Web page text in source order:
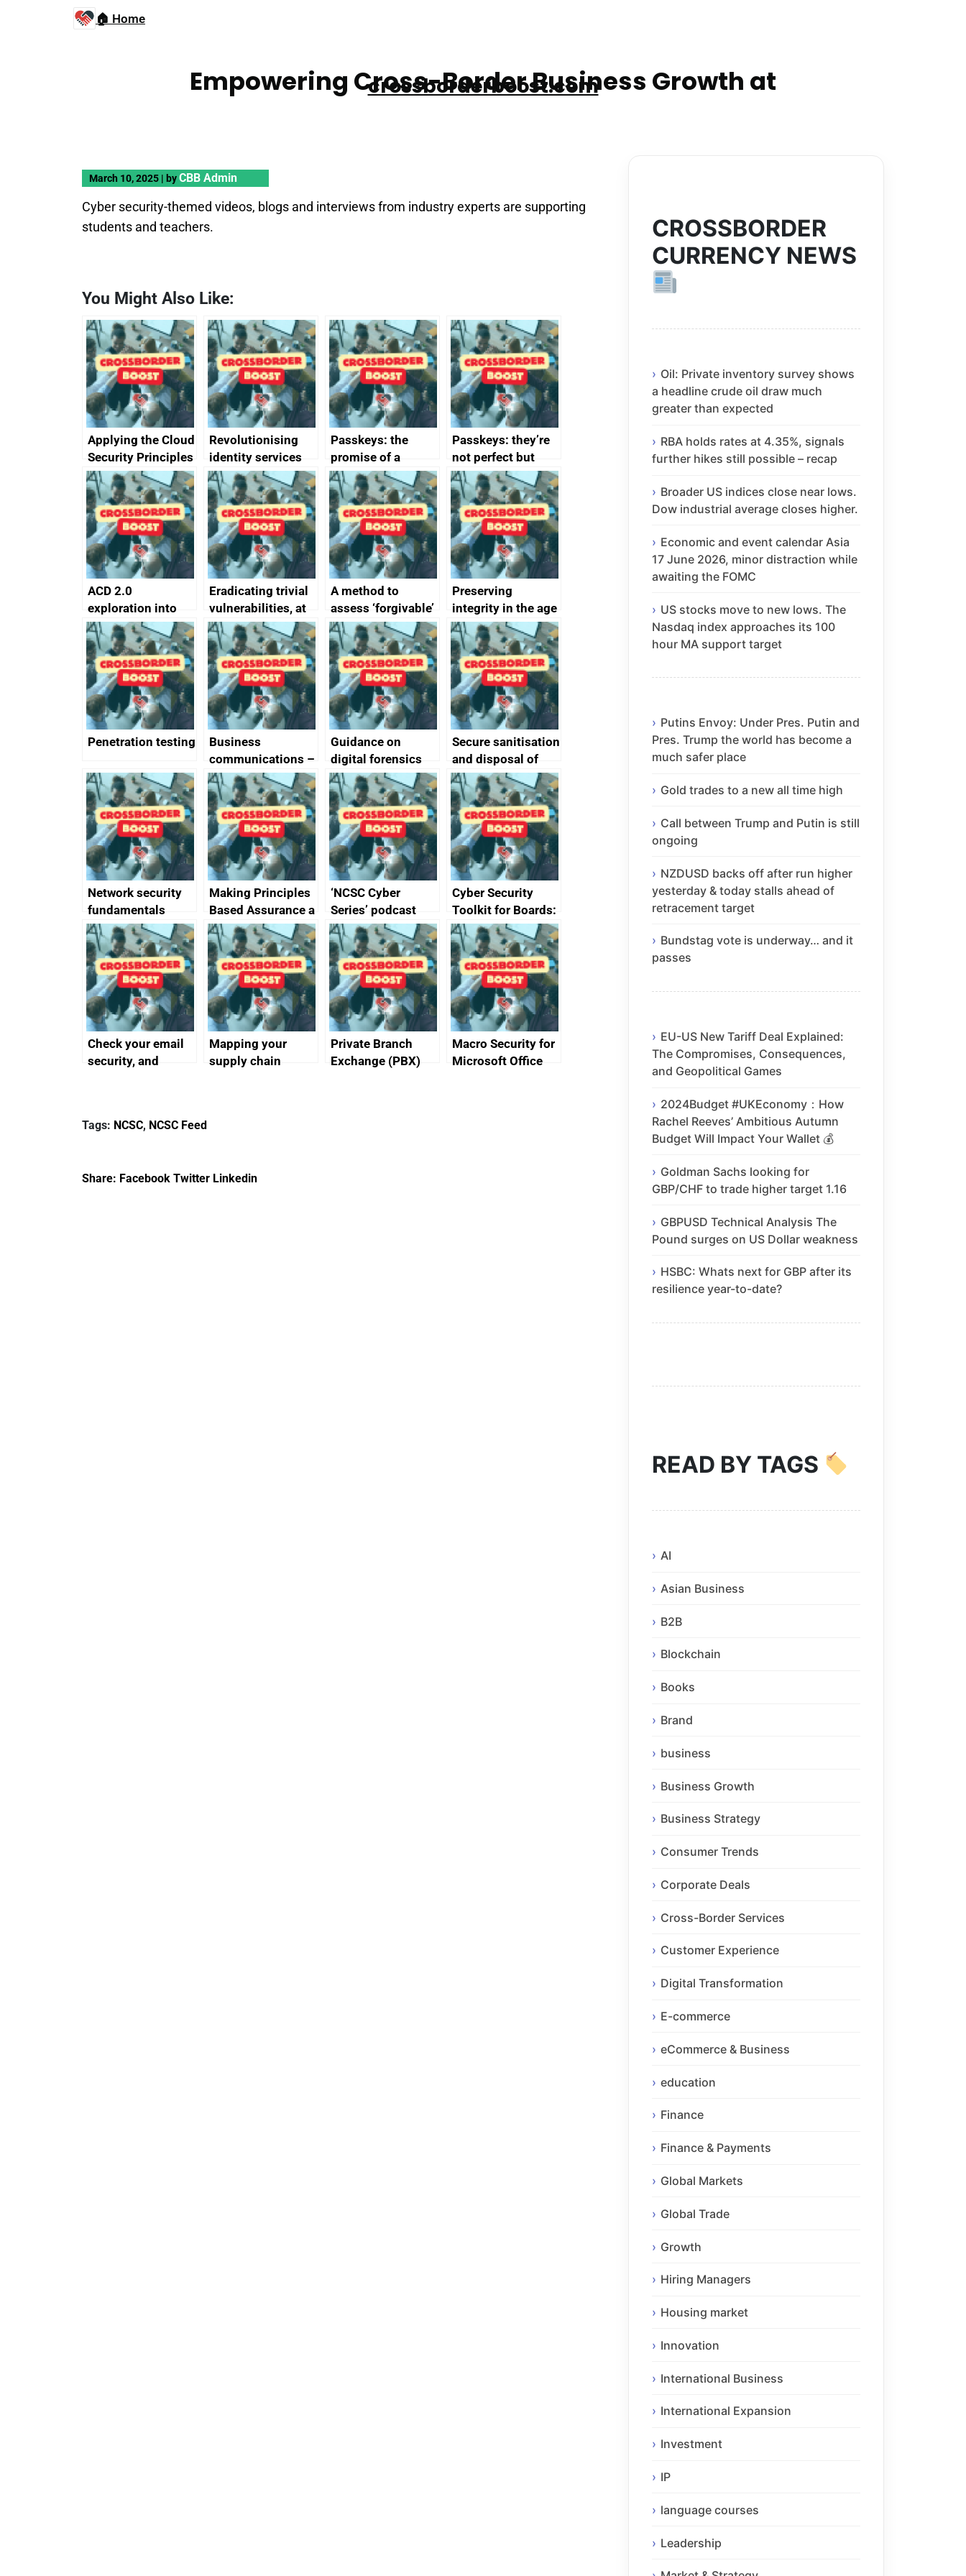
🏠 Home
Empowering Cross-Border Business Growth at
crossborderboost.com
March 10, 2025 | byCBB Admin
Cyber security-themed videos, blogs and interviews from industry experts are supporting
students and teachers.
You Might Also Like:
Applying the Cloud
Security Principles
in practice: a case
study
Revolutionising
identity services
using AI
Passkeys: the
promise of a
simpler and safer
alternative to
passwords
Passkeys: they’re
not perfect but
they’re getting
better
ACD 2.0
exploration into
attack surface
management
completed
Eradicating trivial
vulnerabilities, at
scale
A method to
assess ‘forgivable’
vs ‘unforgivable’
vulnerabilities
Preserving
integrity in the age
of generative AI
Penetration testing
Business
communications –
SMS and telephone
best practice
Guidance on
digital forensics
and protective
monitoring
specifications for
producers of
network devices
and appliances
Secure sanitisation
and disposal of
storage media
Network security
fundamentals
Making Principles
Based Assurance a
reality
‘NCSC Cyber
Series’ podcast
now available
Cyber Security
Toolkit for Boards:
updated briefing
pack released
Check your email
security, and
Mapping your
supply chain
Private Branch
Exchange (PBX)
Macro Security for
Microsoft Office
Tags: NCSC, NCSC Feed
Share: Facebook Twitter Linkedin
CROSSBORDER
CURRENCY NEWS
Oil: Private inventory survey shows
a headline crude oil draw much
greater than expected
RBA holds rates at 4.35%, signals
further hikes still possible – recap
Broader US indices close near lows.
Dow industrial average closes higher.
Economic and event calendar Asia
17 June 2026, minor distraction while
awaiting the FOMC
US stocks move to new lows. The
Nasdaq index approaches its 100
hour MA support target
Putins Envoy: Under Pres. Putin and
Pres. Trump the world has become a
much safer place
Gold trades to a new all time high
Call between Trump and Putin is still
ongoing
NZDUSD backs off after run higher
yesterday & today stalls ahead of
retracement target
Bundstag vote is underway… and it
passes
EU-US New Tariff Deal Explained:
The Compromises, Consequences,
and Geopolitical Games
2024Budget #UKEconomy：How
Rachel Reeves’ Ambitious Autumn
Budget Will Impact Your Wallet 💰
Goldman Sachs looking for
GBP/CHF to trade higher target 1.16
GBPUSD Technical Analysis The
Pound surges on US Dollar weakness
HSBC: Whats next for GBP after its
resilience year-to-date?
READ BY TAGS
AI
Asian Business
B2B
Blockchain
Books
Brand
business
Business Growth
Business Strategy
Consumer Trends
Corporate Deals
Cross-Border Services
Customer Experience
Digital Transformation
E-commerce
eCommerce & Business
education
Finance
Finance & Payments
Global Markets
Global Trade
Growth
Hiring Managers
Housing market
Innovation
International Business
International Expansion
Investment
IP
language courses
Leadership